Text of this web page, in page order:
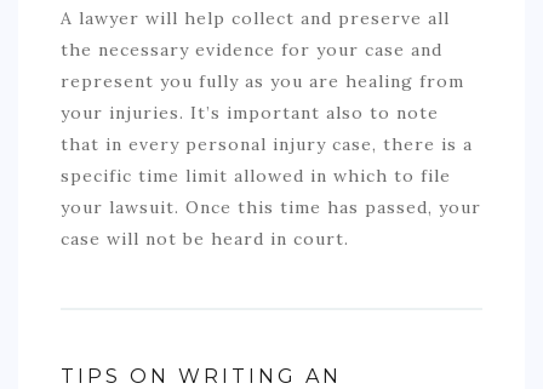
A lawyer will help collect and preserve all
the necessary evidence for your case and
represent you fully as you are healing from
your injuries. It’s important also to note
that in every personal injury case, there is a
specific time limit allowed in which to file
your lawsuit. Once this time has passed, your
case will not be heard in court.
TIPS ON WRITING AN